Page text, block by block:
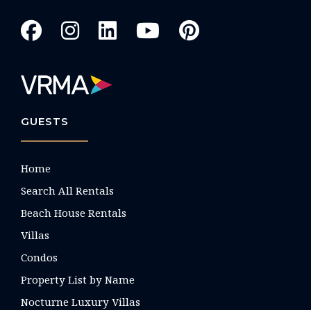
GUESTS
Home
Search All Rentals
Beach House Rentals
Villas
Condos
Property List by Name
Nocturne Luxury Villas